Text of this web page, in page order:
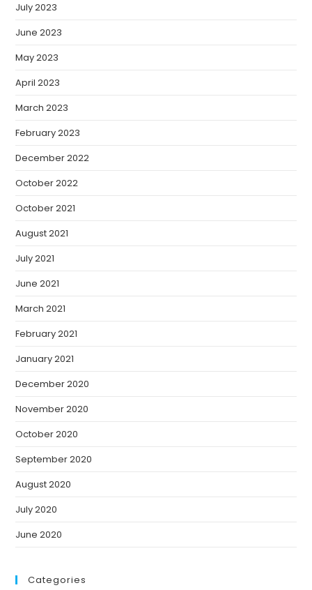
July 2023
June 2023
May 2023
April 2023
March 2023
February 2023
December 2022
October 2022
October 2021
August 2021
July 2021
June 2021
March 2021
February 2021
January 2021
December 2020
November 2020
October 2020
September 2020
August 2020
July 2020
June 2020
Categories